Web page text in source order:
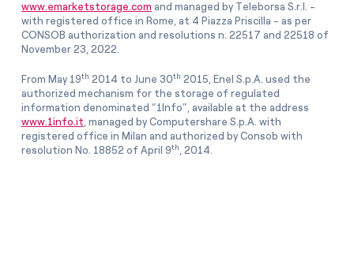
www.emarketstorage.com and managed by Teleborsa S.r.l. -
with registered office in Rome, at 4 Piazza Priscilla - as per
CONSOB authorization and resolutions n. 22517 and 22518 of
November 23, 2022.
From May 19th 2014 to June 30th 2015, Enel S.p.A. used the
authorized mechanism for the storage of regulated
information denominated “1Info”, available at the address
www.1info.it, managed by Computershare S.p.A. with
registered office in Milan and authorized by Consob with
resolution No. 18852 of April 9th, 2014.